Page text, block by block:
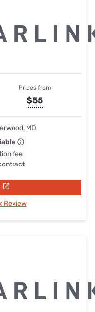
Prices from
$55
MD
fee
Review